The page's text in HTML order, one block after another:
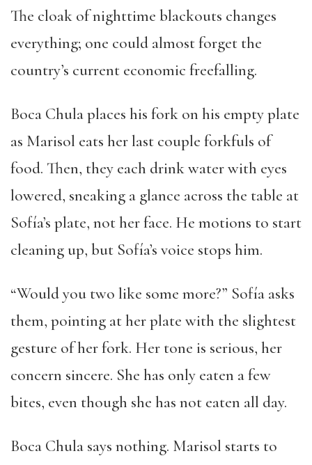
The cloak of nighttime blackouts changes
everything; one could almost forget the
country’s current economic freefalling.
Boca Chula places his fork on his empty plate
as Marisol eats her last couple forkfuls of
food. Then, they each drink water with eyes
lowered, sneaking a glance across the table at
Sofía’s plate, not her face. He motions to start
cleaning up, but Sofía’s voice stops him.
“Would you two like some more?” Sofía asks
them, pointing at her plate with the slightest
gesture of her fork. Her tone is serious, her
concern sincere. She has only eaten a few
bites, even though she has not eaten all day.
Boca Chula says nothing. Marisol starts to